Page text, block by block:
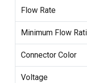
Flow Rate
Minimum Flow
Connector Color
Voltage